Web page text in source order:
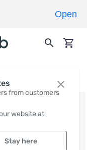
from customers
website at
Stay here
Open